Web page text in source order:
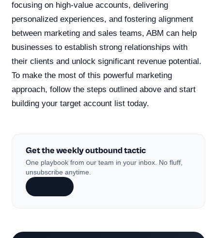
focusing on high-value accounts, delivering
personalized experiences, and fostering alignment
between marketing and sales teams, ABM can help
businesses to establish strong relationships with
their clients and unlock significant revenue potential.
To make the most of this powerful marketing
approach, follow the steps outlined above and start
building your target account list today.
Get the weekly outbound tactic
One playbook from our team in your inbox. No fluff,
unsubscribe anytime.